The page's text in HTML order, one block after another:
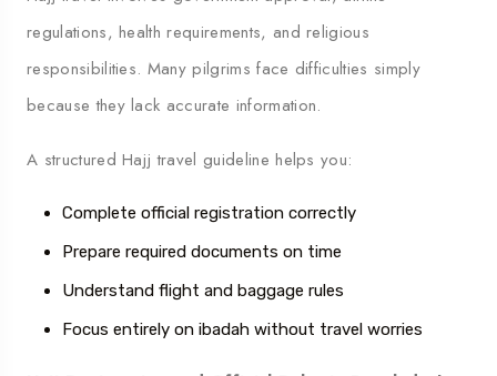
regulations, health requirements, and religious
responsibilities. Many pilgrims face difficulties simply
because they lack accurate information.
A structured Hajj travel guideline helps you:
Complete official registration correctly
Prepare required documents on time
Understand flight and baggage rules
Focus entirely on ibadah without travel worries